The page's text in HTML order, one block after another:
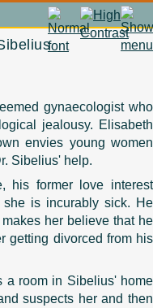
gynaecologist who
jealousy. Elisabeth
envies young women
Sibelius' help.
his former love interest
is incurably sick. He
her believe that he
getting divorced from his
a room in Sibelius' home
suspects her and then